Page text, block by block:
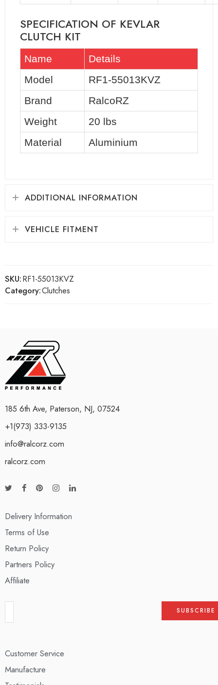
SPECIFICATION OF KEVLAR
CLUTCH KIT
Name
Details
Model
RF1-55013KVZ
Brand
RalcoRZ
Weight
20 lbs
Material
Aluminium
ADDITIONAL INFORMATION
VEHICLE FITMENT
SKU:RF1-55013KVZ
Category:Clutches
185 6th Ave, Paterson, NJ, 07524
+1(973) 333-9135
info@ralcorz.com
ralcorz.com
Delivery Information
Terms of Use
Return Policy
Partners Policy
Affiliate
Customer Service
Manufacture